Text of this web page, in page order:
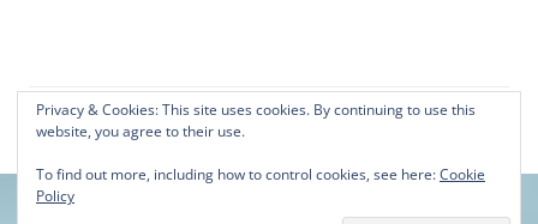
Proudly powered by WordPress
Privacy & Cookies: This site uses cookies. By continuing to use this
website, you agree to their use.
To find out more, including how to control cookies, see here:Cookie
Policy